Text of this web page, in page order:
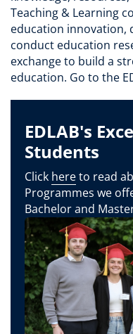
Teaching & Learning
education innovation,
conduct education
exchange to build a
education. Go to the
EDLAB's
Students
Click hereto read
Programmes we
Bachelor and